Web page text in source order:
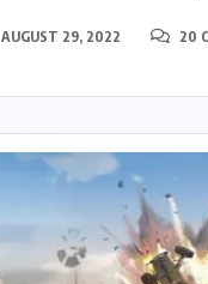
AUGUST 29, 2022 20